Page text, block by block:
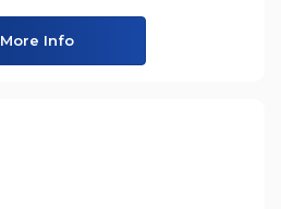
More Info